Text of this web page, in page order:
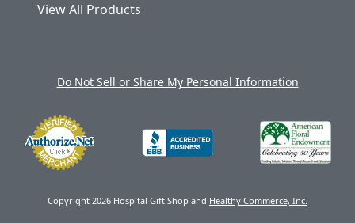
View All Products
Do Not Sell or Share My Personal Information
Copyright 2026 Hospital Gift Shop and Healthy Commerce, Inc.